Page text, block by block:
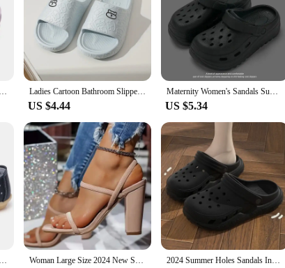
SANDALS Women's Sandals. Designed with a minimalist
ensures durability, while the non-slip sole provides
the quintessential accessory for any casual outing.
With a range of sizes to choose from, you can find the perfect
your favorite summer outfits. Whether you're a vendor looking to
design and functionality make them a staple in any fashion-
makes them a breeze to wear for extended periods. Whether
these sandals are the perfect choice. Their performance and
Crocs Unisex-Adult Classic Clogs Slippers for Women and Men Water Friendly Sandals Summer Outdoor Beach Slippers Ladies Cartoon Bathroom Slippers for Men Summer Home Cute Bear for Women Home House Hotel Anti Slip Sandals Unisex
US $4.44
Maternity Women's Sandals Summer Outdoor Wear Anti-Slip Thick Bottom Beach Shoes Head Cover Slippers Ladies Fashion 2024 New Mod
US $5.34
New Women Sandals Fashion Soft Sole Flat Heel Women Hollow Flat Shoes Woman Genuine Leather Shoes Female Casual 2023 Woman Large Size 2024 New Summer Heel Shoes Thick Heels Miss Sandals 7CM Square Head Minimalist Design Fashionable and Versatile 2024 Summer Holes Sandals Indoor Casual Soft Soled Women's Slippers Outdoor Men Beach Garden Slides Shoes